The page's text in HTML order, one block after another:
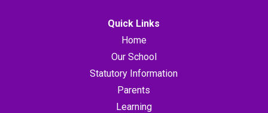
Quick Links
Home
Our School
Statutory Information
Parents
Learning